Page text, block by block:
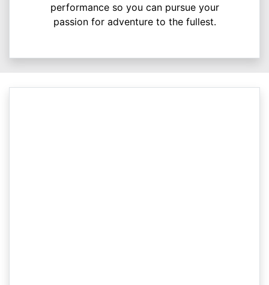
performance so you can pursue your
passion for adventure to the fullest.